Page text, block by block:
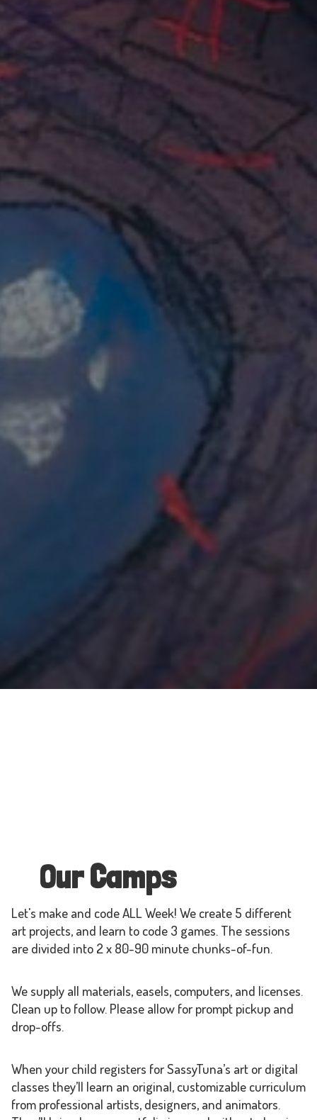
Our Camps
Let's make and code ALL Week! We create 5 different
art projects, and learn to code 3 games. The sessions
are divided into 2 x 80-90 minute chunks-of-fun.
We supply all materials, easels, computers, and licenses.
Clean up to follow. Please allow for prompt pickup and
drop-offs.
When your child registers for SassyTuna’s art or digital
classes they’ll learn an original, customizable curriculum
from professional artists, designers, and animators.